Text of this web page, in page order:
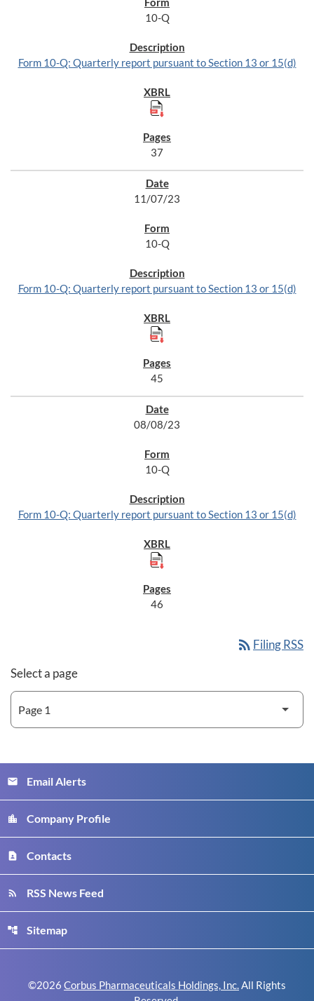
10-Q
Form 10-Q: Quarterly report pursuant to Section 13 or 15(d)
37
11/07/23
10-Q
Form 10-Q: Quarterly report pursuant to Section 13 or 15(d)
45
08/08/23
10-Q
Form 10-Q: Quarterly report pursuant to Section 13 or 15(d)
46
rss_feed Filing RSS
Select a page
email Email Alerts
location_city Company Profile
contact_page Contacts
rss_feed RSS News Feed
account_tree Sitemap
©2026 Corbus Pharmaceuticals Holdings, Inc.All Rights